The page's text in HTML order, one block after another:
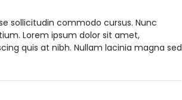
sollicitudin commodo cursus. Nunc
Lorem ipsum dolor sit amet,
quis at nibh. Nullam lacinia magna sed